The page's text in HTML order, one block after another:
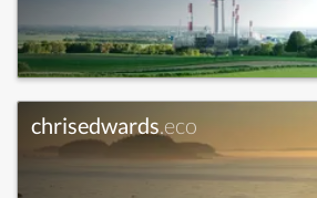
chrisedwards.eco